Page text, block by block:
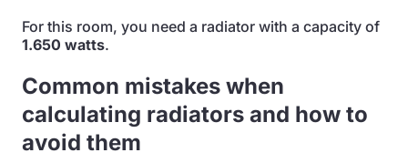
For this room, you need a radiator with a capacity of
1.650 watts.
Common mistakes when
calculating radiators and how to
avoid them